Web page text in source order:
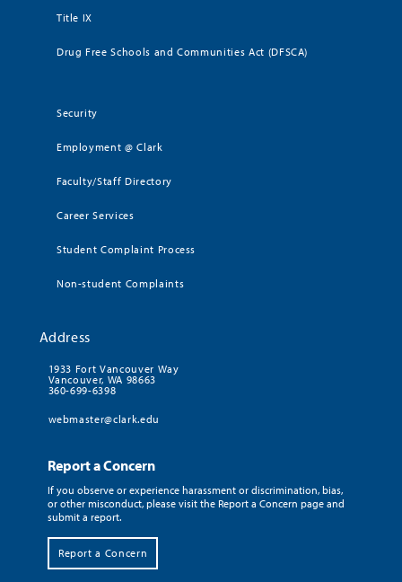
Title IX
Drug Free Schools and Communities Act (DFSCA)
Security
Employment @ Clark
Faculty/Staff Directory
Career Services
Student Complaint Process
Non-student Complaints
Address
1933 Fort Vancouver Way
Vancouver, WA 98663
360-699-6398
webmaster@clark.edu
Report a Concern
If you observe or experience harassment or discrimination, bias,
or other misconduct, please visit the Report a Concern page and
submit a report.
Report a Concern